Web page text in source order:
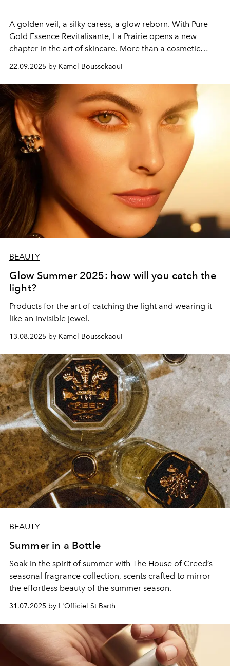
A golden veil, a silky caress, a glow reborn. With Pure
Gold Essence Revitalisante, La Prairie opens a new
chapter in the art of skincare. More than a cosmetic
gesture, it is a sensorial and emotional experience
designed to restore radiance, comfort, and vitality to the
skin.
22.09.2025 by Kamel Boussekaoui
BEAUTY
Glow Summer 2025: how will you catch the
light?
Products for the art of catching the light and wearing it
like an invisible jewel.
13.08.2025 by Kamel Boussekaoui
BEAUTY
Summer in a Bottle
Soak in the spirit of summer with The House of Creed’s
seasonal fragrance collection, scents crafted to mirror
the effortless beauty of the summer season.
31.07.2025 by L'Officiel St Barth